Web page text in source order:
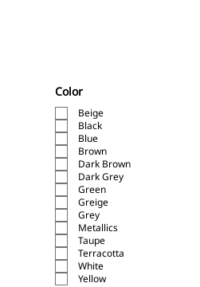
Color
Beige
Black
Blue
Brown
Dark Brown
Dark Grey
Green
Greige
Grey
Metallics
Taupe
Terracotta
White
Yellow